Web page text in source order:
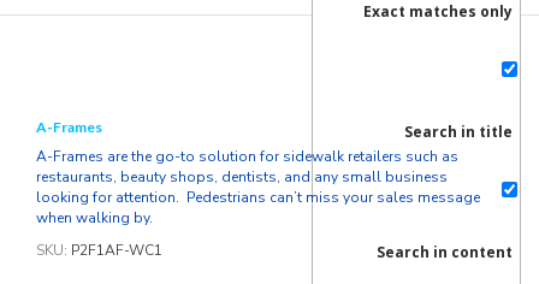
Exact matches only
Search in title
Search in content
A-Frames
A-Frames are the go-to solution for sidewalk retailers such as
restaurants, beauty shops, dentists, and any small business
looking for attention. Pedestrians can’t miss your sales message
when walking by.
SKU: P2F1AF-WC1